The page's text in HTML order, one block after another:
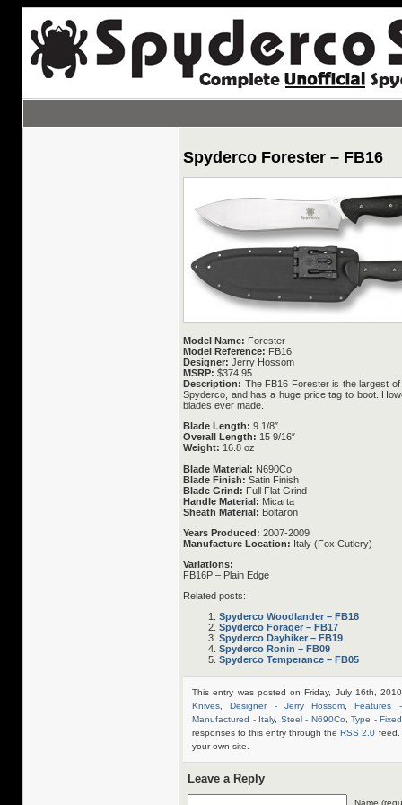
Spyderco Forester – FB16
Model Name: Forester
Model Reference: FB16
Designer: Jerry Hossom
MSRP: $374.95
Description: The FB16 Forester is the largest
Spyderco, and has a huge price tag to boot.
blades ever made.
Blade Length: 9 1/8″
Overall Length: 15 9/16″
Weight: 16.8 oz
Blade Material: N690Co
Blade Finish: Satin Finish
Blade Grind: Full Flat Grind
Handle Material: Micarta
Sheath Material: Boltaron
Years Produced: 2007-2009
Manufacture Location: Italy (Fox Cutlery)
Variations:
FB16P – Plain Edge
Related posts:
Spyderco Woodlander – FB18
Spyderco Forager – FB17
Spyderco Dayhiker – FB19
Spyderco Ronin – FB09
Spyderco Temperance – FB05
This entry was posted on Friday, July 16th,
Knives ,Designer - Jerry Hossom ,Features
Manufactured - Italy, Steel - N690Co
Type -
responses to this entry through theRSS 2.0
your own site.
Leave a Reply
Name